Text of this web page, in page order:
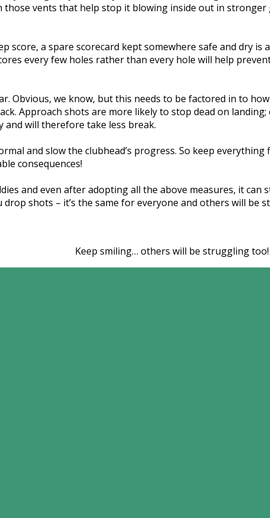
vents that help stop it blowing inside out in stronger
score, a spare scorecard kept somewhere safe and dry
every few holes rather than every hole will help
Obvious, we know, but this needs to be factored in to
Approach shots are more likely to stop dead on
will therefore take less break.
and slow the clubhead’s progress. So keep
consequences!
and even after adopting all the above measures, it
shots – it’s the same for everyone and others will be
Keep smiling… others will be struggling too!